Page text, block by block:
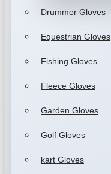
Drummer Gloves
Equestrian Gloves
Fishing Gloves
Fleece Gloves
Garden Gloves
Golf Gloves
kart Gloves